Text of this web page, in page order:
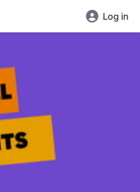
Log in